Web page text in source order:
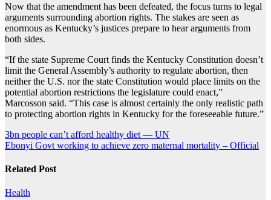
Now that the amendment has been defeated, the focus turns to legal
arguments surrounding abortion rights. The stakes are seen as
enormous as Kentucky’s justices prepare to hear arguments from
both sides.
“If the state Supreme Court finds the Kentucky Constitution doesn’t
limit the General Assembly’s authority to regulate abortion, then
neither the U.S. nor the state Constitution would place limits on the
potential abortion restrictions the legislature could enact,”
Marcosson said. “This case is almost certainly the only realistic path
to protecting abortion rights in Kentucky for the foreseeable future.”
Post
navigation
3bn people can’t afford healthy diet — UN
Ebonyi Govt working to achieve zero maternal mortality – Official
Related Post
Health